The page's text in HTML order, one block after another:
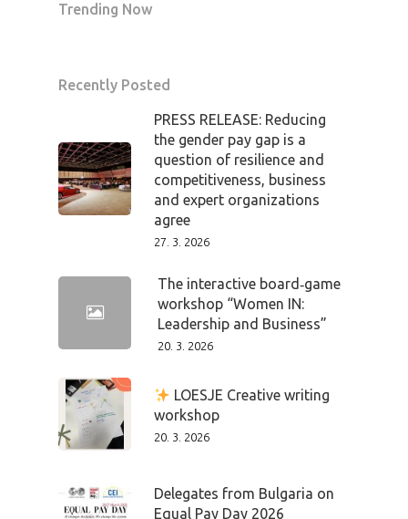
Trending Now
Recently Posted
PRESS RELEASE: Reducing
the gender pay gap is a
question of resilience and
competitiveness, business
and expert organizations
agree
27. 3. 2026
The interactive board‑game
workshop “Women IN:
Leadership and Business”
20. 3. 2026
LOESJE Creative writing
workshop
20. 3. 2026
Delegates from Bulgaria on
Equal Pay Day 2026